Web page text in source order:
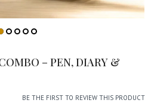
– PEN, DIARY &
BE THE FIRST TO REVIEW THIS PRODUCT